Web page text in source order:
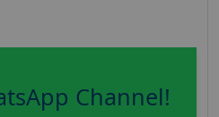
Channel!